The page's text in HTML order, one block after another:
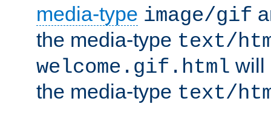
media-type image/gif
the media-type text/
welcome.gif.html will
the media-type text/